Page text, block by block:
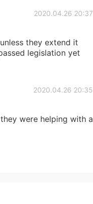
2020.04.26 20:37
they extend it
legislation yet
2020.04.26 20:35
were helping with a